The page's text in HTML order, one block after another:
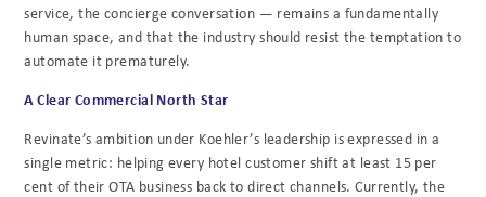
service, the concierge conversation — remains a fundamentally
human space, and that the industry should resist the temptation to
automate it prematurely.
A Clear Commercial North Star
Revinate’s ambition under Koehler’s leadership is expressed in a
single metric: helping every hotel customer shift at least 15 per
cent of their OTA business back to direct channels. Currently, the